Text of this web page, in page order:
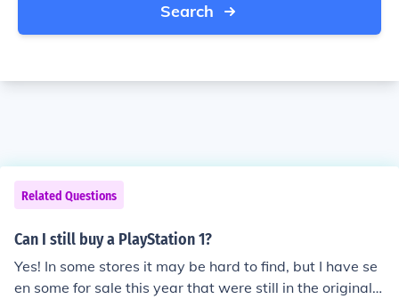
Search
Related Questions
Can I still buy a PlayStation 1?
Yes! In some stores it may be hard to find, but I have se
en some for sale this year that were still in the original b